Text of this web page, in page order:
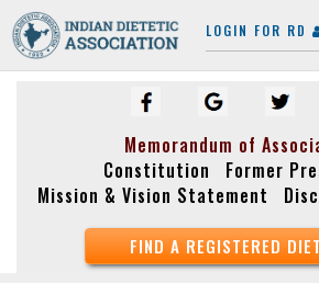
LOGIN FOR RD
Memorandum of
Constitution
Former
Mission & Vision Statement
FIND A REGISTERED